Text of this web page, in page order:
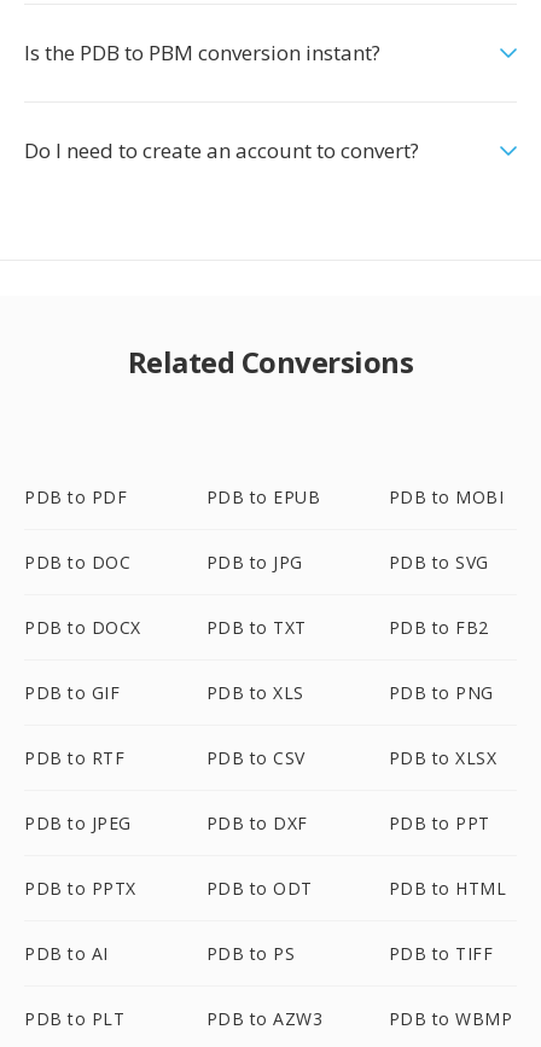
Is the PDB to PBM conversion instant?
Do I need to create an account to convert?
Related Conversions
PDB to PDF PDB to EPUB PDB to MOBI
PDB to DOC PDB to JPG PDB to SVG
PDB to DOCX PDB to TXT PDB to FB2
PDB to GIF PDB to XLS PDB to PNG
PDB to RTF PDB to CSV PDB to XLSX
PDB to JPEG PDB to DXF PDB to PPT
PDB to PPTX PDB to ODT PDB to HTML
PDB to AI PDB to PS PDB to TIFF
PDB to PLT PDB to AZW3 PDB to WBMP